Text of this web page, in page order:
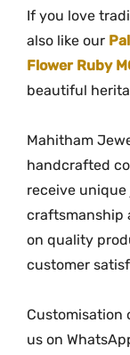
e
n
i
t
y
If you love
also like our
Flower Ruby
beautiful
Mahitham
handcrafted
receive
craftsmanship
on quality
customer
Customisation
us on